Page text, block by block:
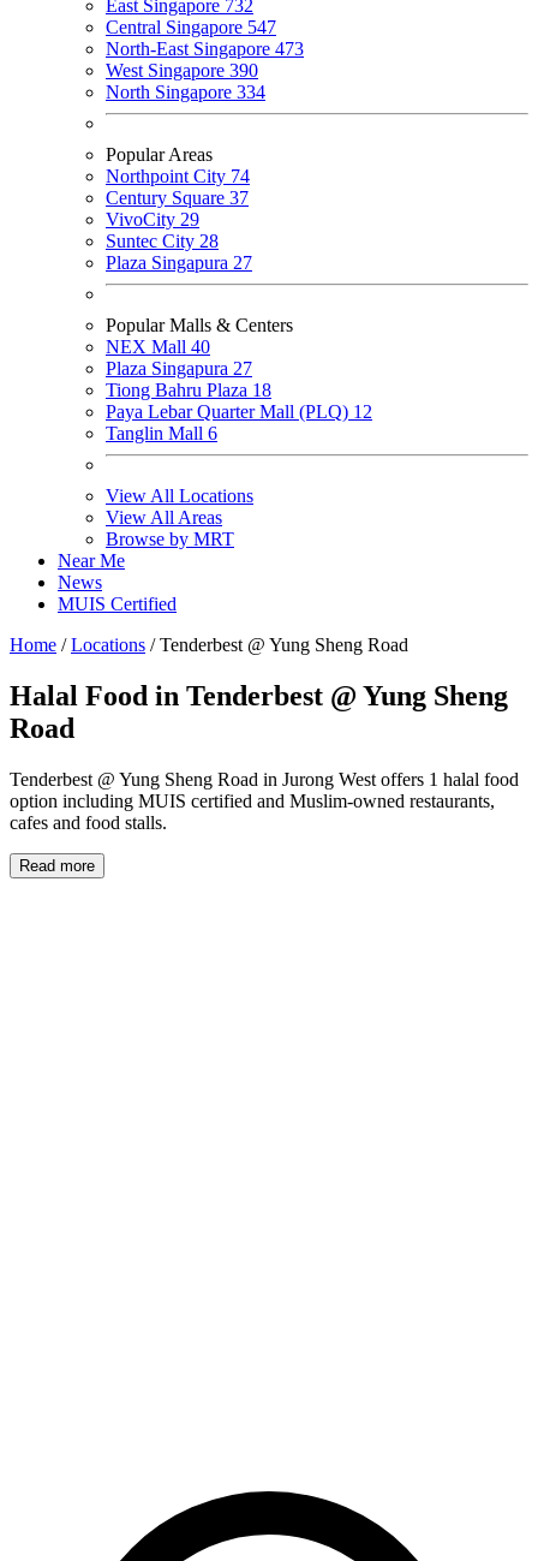
East Singapore 732
Central Singapore 547
North-East Singapore 473
West Singapore 390
North Singapore 334
Popular Areas
Northpoint City 74
Century Square 37
VivoCity 29
Suntec City 28
Plaza Singapura 27
Popular Malls & Centers
NEX Mall 40
Plaza Singapura 27
Tiong Bahru Plaza 18
Paya Lebar Quarter Mall (PLQ) 12
Tanglin Mall 6
View All Locations
View All Areas
Browse by MRT
Near Me
News
MUIS Certified
Home / Locations / Tenderbest @ Yung Sheng Road
Halal Food in Tenderbest @ Yung Sheng
Road
Tenderbest @ Yung Sheng Road in Jurong West offers 1 halal food
option including MUIS certified and Muslim-owned restaurants,
cafes and food stalls.
Read more